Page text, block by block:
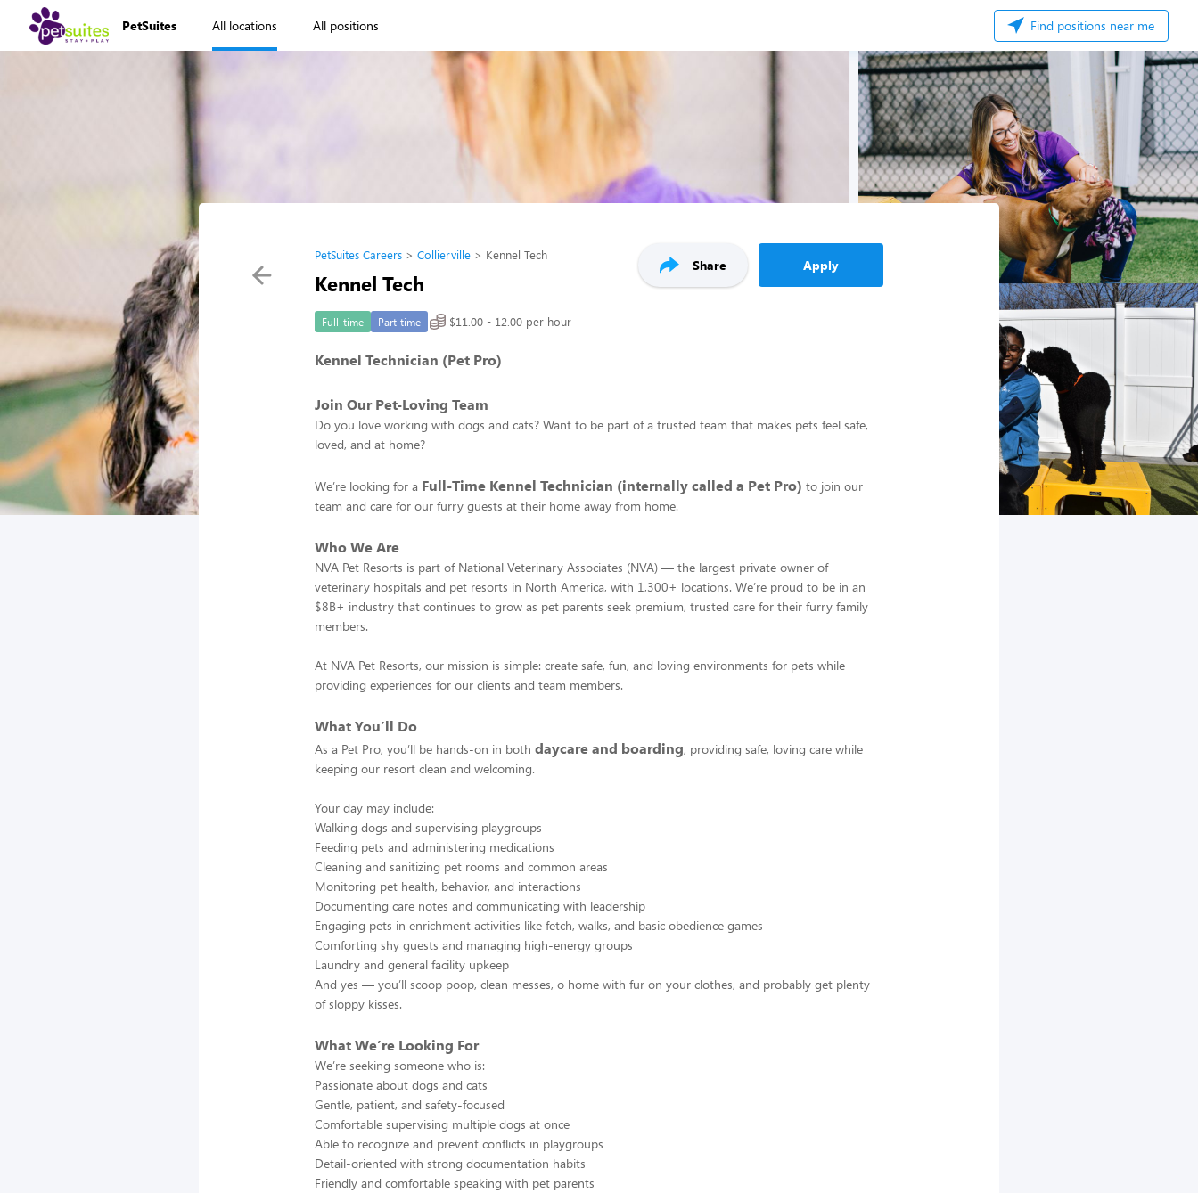
PetSuites All locations All positions Find positions near me
PetSuites Careers Collierville Kennel Tech
Kennel Tech
Share Apply
Full-time Part-time $11.00 - 12.00 per hour
Kennel Technician (Pet Pro)
Join Our Pet-Loving Team
Do you love working with dogs and cats? Want to be part of a trusted team that makes pets feel safe,
loved, and at home?
We’re looking for a Full-Time Kennel Technician (internally called a Pet Pro) to join our
team and care for our furry guests at their home away from home.
Who We Are
NVA Pet Resorts is part of National Veterinary Associates (NVA) — the largest private owner of
veterinary hospitals and pet resorts in North America, with 1,300+ locations. We’re proud to be in an
$8B+ industry that continues to grow as pet parents seek premium, trusted care for their furry family
members.
At NVA Pet Resorts, our mission is simple: create safe, fun, and loving environments for pets while
providing experiences for our clients and team members.
What You’ll Do
As a Pet Pro, you’ll be hands-on in both daycare and boarding, providing safe, loving care while
keeping our resort clean and welcoming.
Your day may include:
Walking dogs and supervising playgroups
Feeding pets and administering medications
Cleaning and sanitizing pet rooms and common areas
Monitoring pet health, behavior, and interactions
Documenting care notes and communicating with leadership
Engaging pets in enrichment activities like fetch, walks, and basic obedience games
Comforting shy guests and managing high-energy groups
Laundry and general facility upkeep
And yes — you’ll scoop poop, clean messes, o home with fur on your clothes, and probably get plenty
of sloppy kisses.
What We’re Looking For
We’re seeking someone who is:
Passionate about dogs and cats
Gentle, patient, and safety-focused
Comfortable supervising multiple dogs at once
Able to recognize and prevent conflicts in playgroups
Detail-oriented with strong documentation habits
Friendly and comfortable speaking with pet parents